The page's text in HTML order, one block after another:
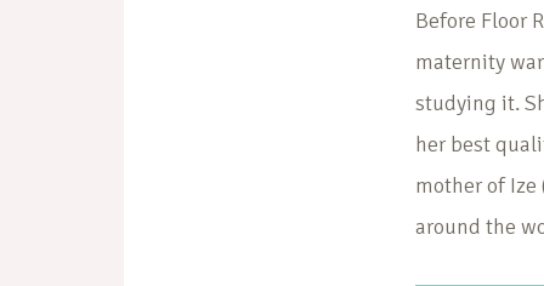
Before Floor
maternity
studying it.
her best
mother of
around the